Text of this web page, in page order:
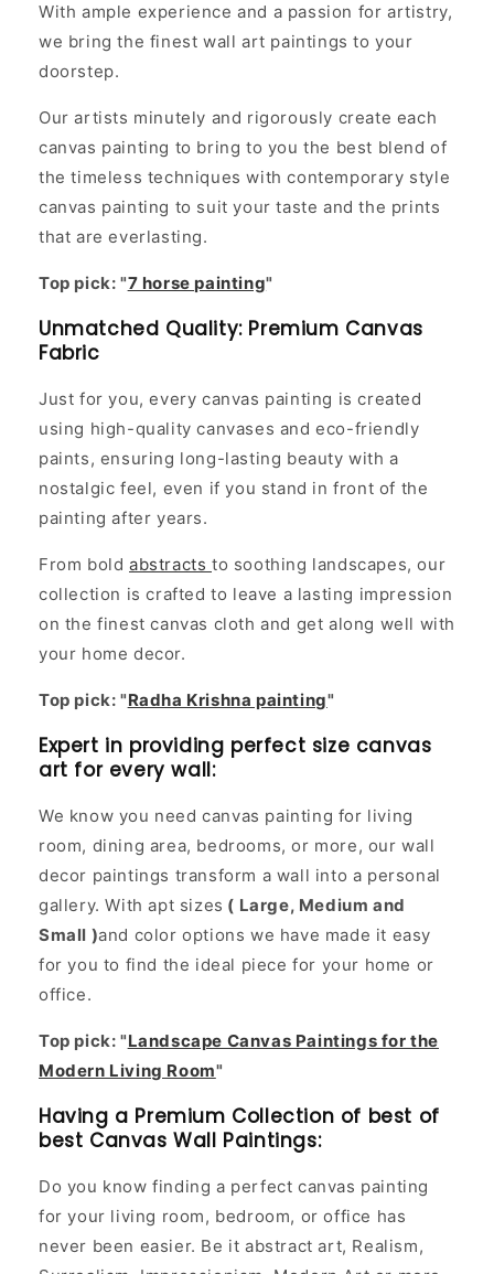
With ample experience and a passion for artistry,
we bring the finest wall art paintings to your
doorstep.
Our artists minutely and rigorously create each
canvas painting to bring to you the best blend of
the timeless techniques with contemporary style
canvas painting to suit your taste and the prints
that are everlasting.
Top pick: "7 horse painting"
Unmatched Quality: Premium Canvas
Fabric
Just for you, every canvas painting is created
using high-quality canvases and eco-friendly
paints, ensuring long-lasting beauty with a
nostalgic feel, even if you stand in front of the
painting after years.
From bold abstracts to soothing landscapes, our
collection is crafted to leave a lasting impression
on the finest canvas cloth and get along well with
your home decor.
Top pick: "Radha Krishna painting"
Expert in providing perfect size canvas
art for every wall:
We know you need canvas painting for living
room, dining area, bedrooms, or more, our wall
decor paintings transform a wall into a personal
gallery. With apt sizes ( Large, Medium and
Small )and color options we have made it easy
for you to find the ideal piece for your home or
office.
Top pick: "Landscape Canvas Paintings for the
Modern Living Room"
Having a Premium Collection of best of
best Canvas Wall Paintings:
Do you know finding a perfect canvas painting
for your living room, bedroom, or office has
never been easier. Be it abstract art, Realism,